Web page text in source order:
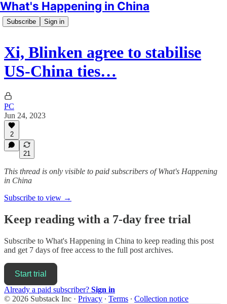
What's Happening in China
Subscribe Sign in
Xi, Blinken agree to stabilise
US-China ties…
PC
Jun 24, 2023
2
21
This thread is only visible to paid subscribers of What's Happening
in China
Subscribe to view →
Keep reading with a 7-day free trial
Subscribe to What's Happening in China to keep reading this post
and get 7 days of free access to the full post archives.
Start trial
Already a paid subscriber? Sign in
© 2026 Substack Inc · Privacy ∙ Terms ∙ Collection notice